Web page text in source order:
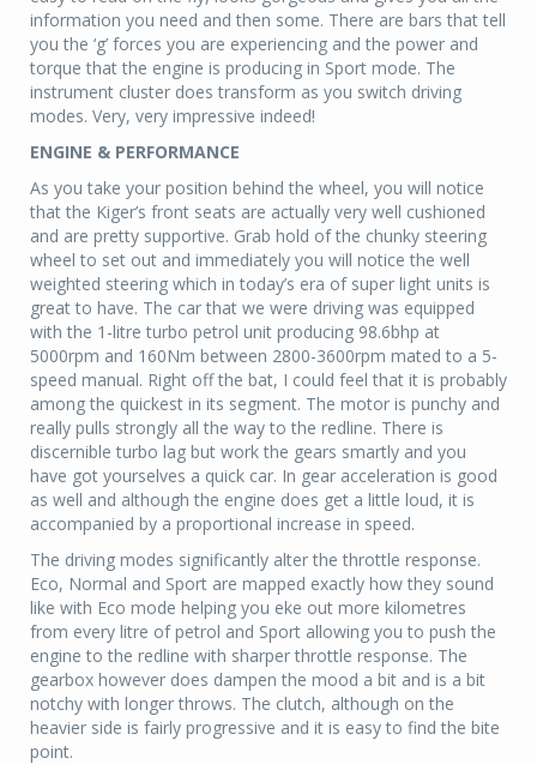
information you need and then some. There are bars that tell
you the ‘g’ forces you are experiencing and the power and
torque that the engine is producing in Sport mode. The
instrument cluster does transform as you switch driving
modes. Very, very impressive indeed!
ENGINE & PERFORMANCE
As you take your position behind the wheel, you will notice
that the Kiger’s front seats are actually very well cushioned
and are pretty supportive. Grab hold of the chunky steering
wheel to set out and immediately you will notice the well
weighted steering which in today’s era of super light units is
great to have. The car that we were driving was equipped
with the 1-litre turbo petrol unit producing 98.6bhp at
5000rpm and 160Nm between 2800-3600rpm mated to a 5-
speed manual. Right off the bat, I could feel that it is probably
among the quickest in its segment. The motor is punchy and
really pulls strongly all the way to the redline. There is
discernible turbo lag but work the gears smartly and you
have got yourselves a quick car. In gear acceleration is good
as well and although the engine does get a little loud, it is
accompanied by a proportional increase in speed.
The driving modes significantly alter the throttle response.
Eco, Normal and Sport are mapped exactly how they sound
like with Eco mode helping you eke out more kilometres
from every litre of petrol and Sport allowing you to push the
engine to the redline with sharper throttle response. The
gearbox however does dampen the mood a bit and is a bit
notchy with longer throws. The clutch, although on the
heavier side is fairly progressive and it is easy to find the bite
point.